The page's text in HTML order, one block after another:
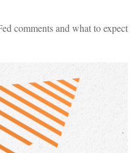
comments and what to expect